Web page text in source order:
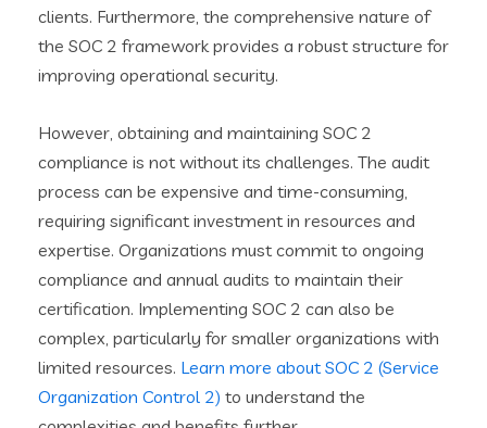
clients. Furthermore, the comprehensive nature of
the SOC 2 framework provides a robust structure for
improving operational security.
However, obtaining and maintaining SOC 2
compliance is not without its challenges. The audit
process can be expensive and time-consuming,
requiring significant investment in resources and
expertise. Organizations must commit to ongoing
compliance and annual audits to maintain their
certification. Implementing SOC 2 can also be
complex, particularly for smaller organizations with
limited resources. Learn more about SOC 2 (Service
Organization Control 2) to understand the